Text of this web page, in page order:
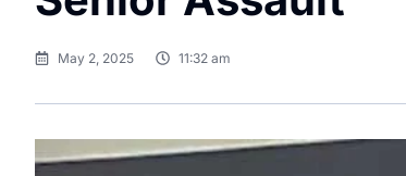
May 2, 2025 11:32 am